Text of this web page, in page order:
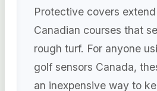
Protective covers
Canadian courses that
rough turf. For anyone
golf sensors Canada,
an inexpensive way to